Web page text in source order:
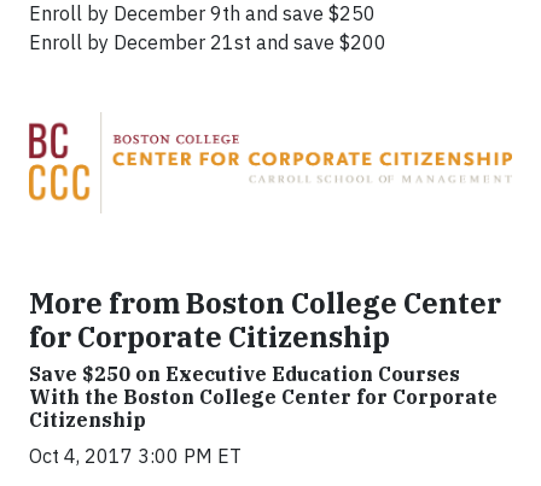
Enroll by December 9th and save $250
Enroll by December 21st and save $200
More from Boston College Center
for Corporate Citizenship
Save $250 on Executive Education Courses
With the Boston College Center for Corporate
Citizenship
Oct 4, 2017 3:00 PM ET